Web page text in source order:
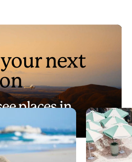
places in
next